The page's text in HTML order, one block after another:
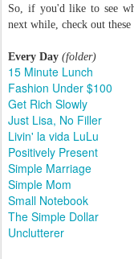
So, if you'd like to see
next while, check out these
Every Day (folder)
15 Minute Lunch
Fashion Under $100
Get Rich Slowly
Just Lisa, No Filler
Livin' la vida LuLu
Positively Present
Simple Marriage
Simple Mom
Small Notebook
The Simple Dollar
Unclutterer